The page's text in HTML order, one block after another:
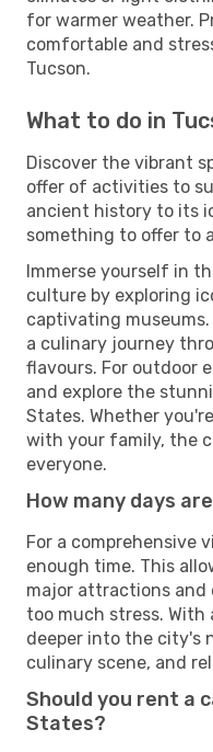
for warmer weather.
comfortable and
Tucson.
What to do in
Discover the vibrant
offer of activities to
ancient history to its
something to offer to
Immerse yourself in
culture by exploring
captivating
a culinary journey
flavours. For outdoor
and explore the
States. Whether
with your family, the
everyone.
How many days
For a comprehensive
enough time. This
major attractions
too much stress.
deeper into the city's
culinary scene, and
Should you rent a
States?